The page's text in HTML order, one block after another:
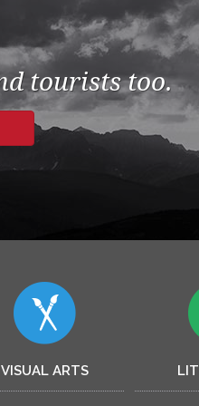
tourists too.
VISUAL ARTS